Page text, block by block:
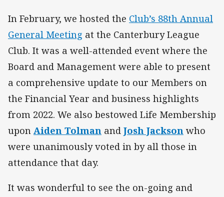
In February, we hosted the Club’s 88th Annual
General Meeting at the Canterbury League
Club. It was a well-attended event where the
Board and Management were able to present
a comprehensive update to our Members on
the Financial Year and business highlights
from 2022. We also bestowed Life Membership
upon Aiden Tolman and Josh Jackson who
were unanimously voted in by all those in
attendance that day.
It was wonderful to see the on-going and